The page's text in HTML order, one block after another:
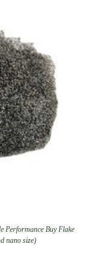
Performance Buy Flake
nano size)